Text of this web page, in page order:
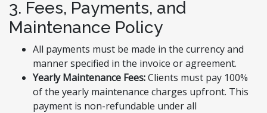
3. Fees, Payments, and
Maintenance Policy
All payments must be made in the currency and
manner specified in the invoice or agreement.
Yearly Maintenance Fees:Clients must pay 100%
of the yearly maintenance charges upfront. This
payment is non-refundable under all